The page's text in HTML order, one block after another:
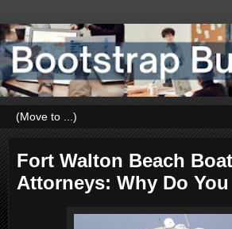
Fort Walton Beach
Attorneys: Why Do